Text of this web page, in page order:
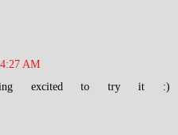
AM
excited to try it :)